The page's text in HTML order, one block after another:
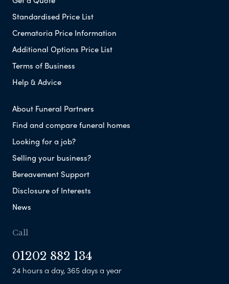
Standardised Price List
Crematoria Price Information
Additional Options Price List
Terms of Business
Help & Advice
About Funeral Partners
Find and compare funeral homes
Looking for a job?
Selling your business?
Bereavement Support
Disclosure of Interests
News
Call
01202 882 134
24 hours a day, 365 days a year